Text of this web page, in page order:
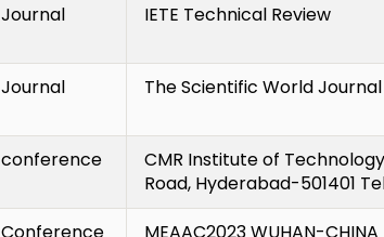
Journal IETE Technical Review
Journal The Scientific World Journal
conference
CMR Institute of
Road, Hyderabad-501401
Conference MEAAC2023WUHAN-CHINA